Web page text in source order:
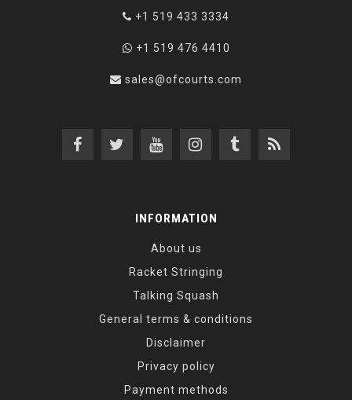
+1 519 433 3334
+1 519 476 4410
sales@ofcourts.com
INFORMATION
About us
Racket Stringing
Talking Squash
General terms & conditions
Disclaimer
Privacy policy
Payment methods